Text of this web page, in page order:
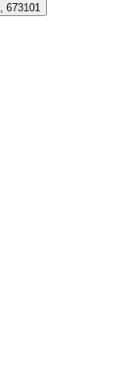
673101